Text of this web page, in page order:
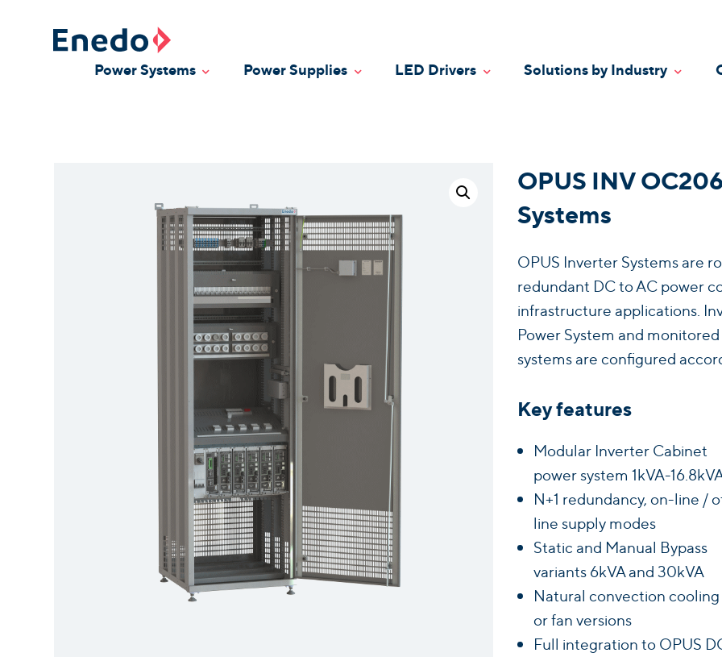
Power Systems Toggle Dropdown
Power Supplies Toggle Dropdown
LED Drivers Toggle Dropdown
Solutions by Industry Toggle
OPUS INV
Systems
OPUS Inverter Systems are
redundant DC to AC power
infrastructure applications.
Power System and
systems are configured
Key features
Modular Inverter Cabinet
power system 1kVA-
N+1 redundancy, on-line /
line supply modes
Static and Manual Bypass
variants 6kVA and 30kVA
Natural convection cooling
or fan versions
Full integration to OPUS